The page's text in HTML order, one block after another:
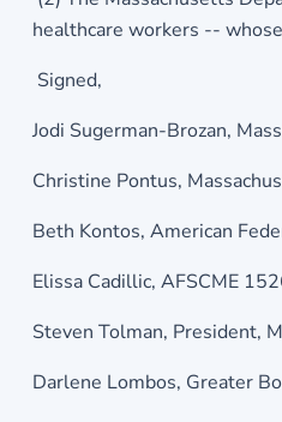
healthcare workers --
Signed,
Jodi Sugerman-Brozan,
Christine Pontus,
Beth Kontos, American
Elissa Cadillic, AFSCME
Steven Tolman, President,
Darlene Lombos, Greater